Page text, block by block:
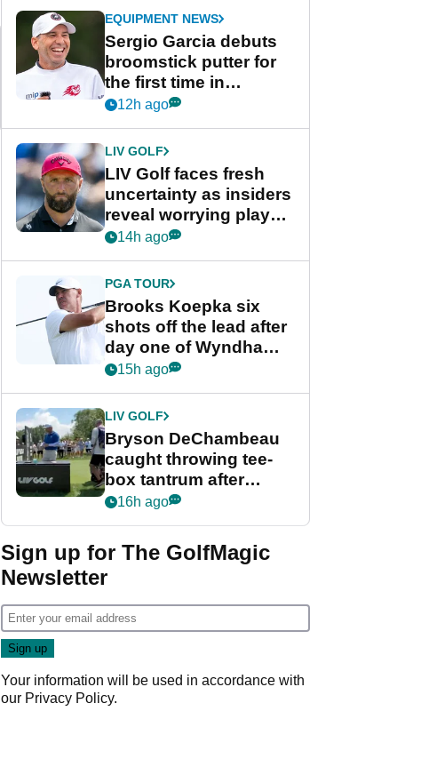
Game
EQUIPMENT NEWS
Sergio Garcia debuts
broomstick putter for
the first time in
competition at LIV Golf
12h ago
LIV GOLF
LIV Golf faces fresh
uncertainty as insiders
reveal worrying player
stance
14h ago
PGA TOUR
Brooks Koepka six
shots off the lead after
day one of Wyndham
Championship
15h ago
LIV GOLF
Bryson DeChambeau
caught throwing tee-
box tantrum after
nightmare LIV Golf
16h ago
Sign up for The GolfMagic
Newsletter
Your information will be used in accordance with
our Privacy Policy.